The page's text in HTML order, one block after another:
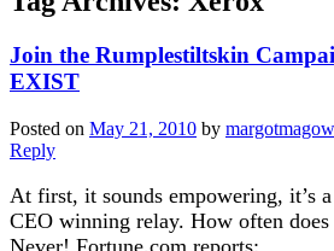
Join the Rumplestiltskin
EXIST
Posted on May 21, 2010 by
Reply
At first, it sounds empowering, it’s
CEO winning relay. How often does
Never! Fortune.com reports: